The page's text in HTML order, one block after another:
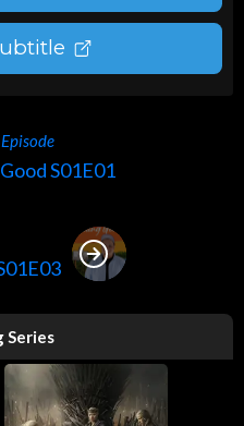
S01E01
Series